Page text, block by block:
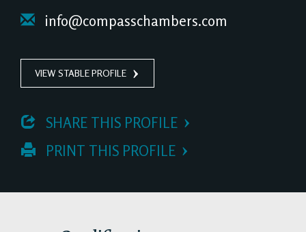
info@compasschambers.com
VIEW STABLE PROFILE
SHARE THIS PROFILE
PRINT THIS PROFILE